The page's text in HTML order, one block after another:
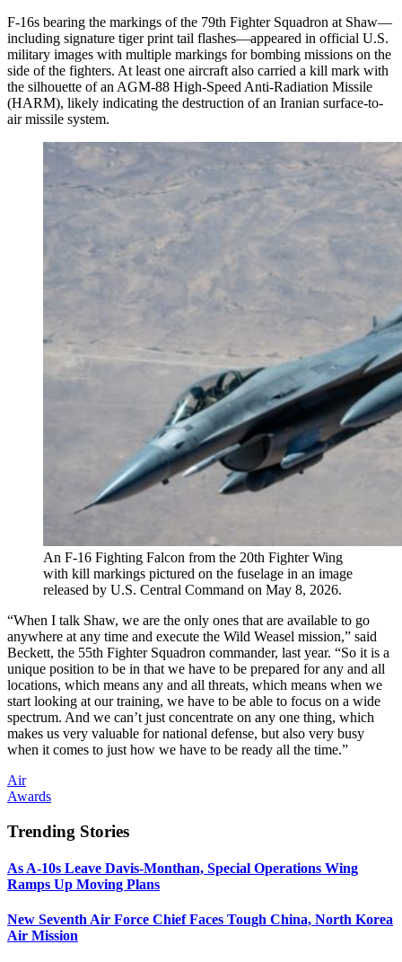
F-16s bearing the markings of the 79th Fighter Squadron at Shaw—
including signature tiger print tail flashes—appeared in official U.S.
military images with multiple markings for bombing missions on the
side of the fighters. At least one aircraft also carried a kill mark with
the silhouette of an AGM-88 High-Speed Anti-Radiation Missile
(HARM), likely indicating the destruction of an Iranian surface-to-
air missile system.
An F-16 Fighting Falcon from the 20th Fighter Wing
with kill markings pictured on the fuselage in an image
released by U.S. Central Command on May 8, 2026.
“When I talk Shaw, we are the only ones that are available to go
anywhere at any time and execute the Wild Weasel mission,” said
Beckett, the 55th Fighter Squadron commander, last year. “So it is a
unique position to be in that we have to be prepared for any and all
locations, which means any and all threats, which means when we
start looking at our training, we have to be able to focus on a wide
spectrum. And we can’t just concentrate on any one thing, which
makes us very valuable for national defense, but also very busy
when it comes to just how we have to be ready all the time.”
Air
Awards
Trending Stories
As A-10s Leave Davis-Monthan, Special Operations Wing
Ramps Up Moving Plans
New Seventh Air Force Chief Faces Tough China, North Korea
Air Mission